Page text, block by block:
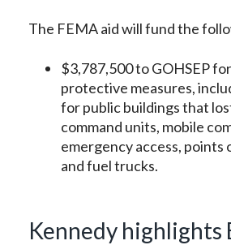
The FEMA aid will fund the
$3,787,500 to GOHSEP
protective measures,
for public buildings that
command units, mobile
emergency access,
and fuel trucks.
Kennedy highlights